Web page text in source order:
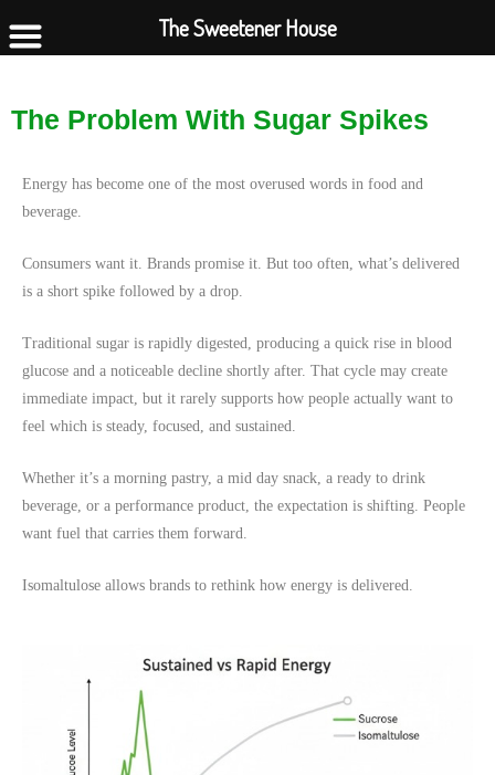
The Problem With Sugar Spikes
Energy has become one of the most overused words in food and
beverage.
Consumers want it. Brands promise it. But too often, what’s delivered
is a short spike followed by a drop.
Traditional sugar is rapidly digested, producing a quick rise in blood
glucose and a noticeable decline shortly after. That cycle may create
immediate impact, but it rarely supports how people actually want to
feel which is steady, focused, and sustained.
Whether it’s a morning pastry, a mid day snack, a ready to drink
beverage, or a performance product, the expectation is shifting. People
want fuel that carries them forward.
Isomaltulose allows brands to rethink how energy is delivered.
The Sweetener House